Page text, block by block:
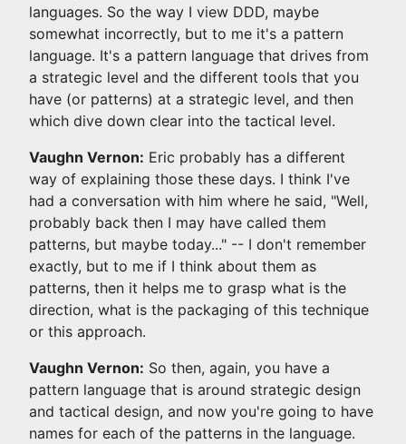
languages. So the way I view DDD, maybe
somewhat incorrectly, but to me it's a pattern
language. It's a pattern language that drives from
a strategic level and the different tools that you
have (or patterns) at a strategic level, and then
which dive down clear into the tactical level.
Vaughn Vernon: Eric probably has a different
way of explaining those these days. I think I've
had a conversation with him where he said, "Well,
probably back then I may have called them
patterns, but maybe today..." -- I don't remember
exactly, but to me if I think about them as
patterns, then it helps me to grasp what is the
direction, what is the packaging of this technique
or this approach.
Vaughn Vernon: So then, again, you have a
pattern language that is around strategic design
and tactical design, and now you're going to have
names for each of the patterns in the language.